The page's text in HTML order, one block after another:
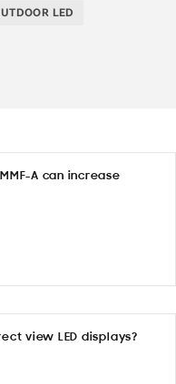
LED
A can increase
view LED displays?